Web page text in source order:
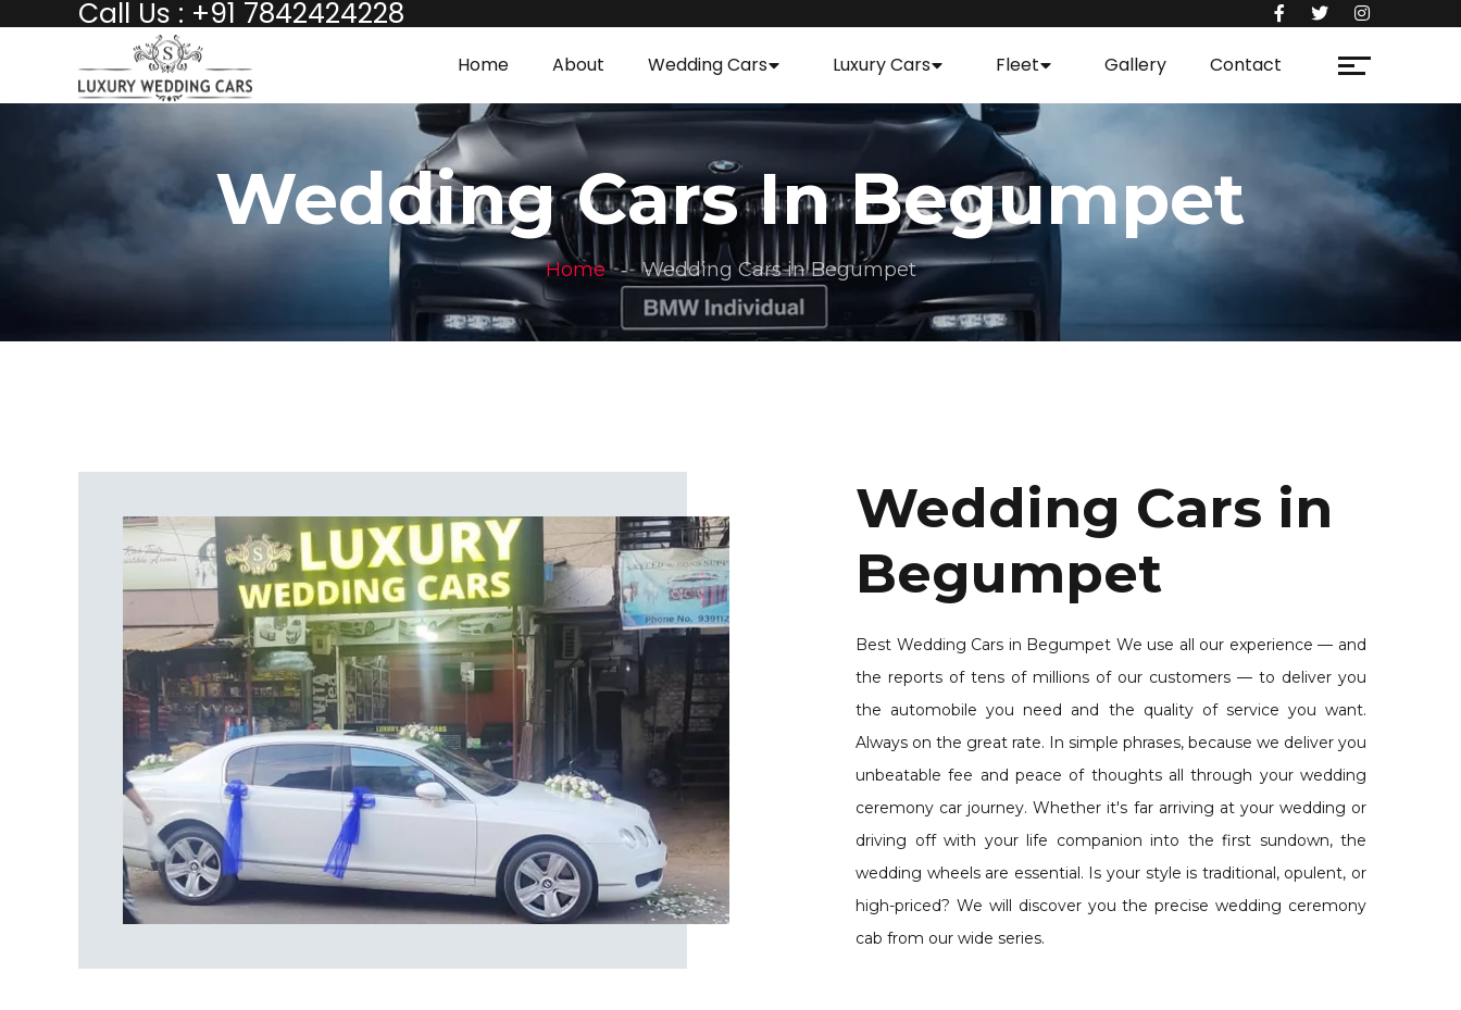
Call Us : +91 7842424228
Home About Wedding Cars Luxury Cars Fleet Gallery Contact
Wedding Cars In Begumpet
Home Wedding Cars in Begumpet
Wedding Cars in
Begumpet
Best Wedding Cars in Begumpet We use all our experience — and
the reports of tens of millions of our customers — to deliver you
the automobile you need and the quality of service you want.
Always on the great rate. In simple phrases, because we deliver you
unbeatable fee and peace of thoughts all through your wedding
ceremony car journey. Whether it's far arriving at your wedding or
driving off with your life companion into the first sundown, the
wedding wheels are essential. Is your style is traditional, opulent, or
high-priced? We will discover you the precise wedding ceremony
cab from our wide series.